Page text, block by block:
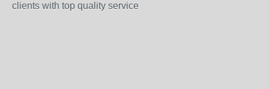
clients with top quality service